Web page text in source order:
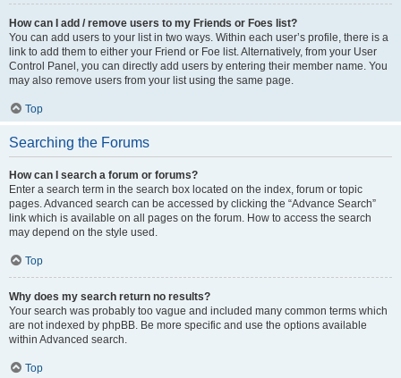
How can I add / remove users to my Friends or Foes list?
You can add users to your list in two ways. Within each user’s profile, there is a
link to add them to either your Friend or Foe list. Alternatively, from your User
Control Panel, you can directly add users by entering their member name. You
may also remove users from your list using the same page.
Top
Searching the Forums
How can I search a forum or forums?
Enter a search term in the search box located on the index, forum or topic
pages. Advanced search can be accessed by clicking the “Advance Search”
link which is available on all pages on the forum. How to access the search
may depend on the style used.
Top
Why does my search return no results?
Your search was probably too vague and included many common terms which
are not indexed by phpBB. Be more specific and use the options available
within Advanced search.
Top